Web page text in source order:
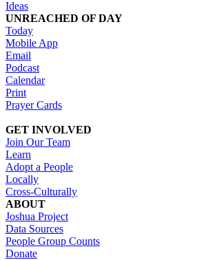
Ideas
UNREACHED OF DAY
Today
Mobile App
Email
Podcast
Calendar
Print
Prayer Cards
GET INVOLVED
Join Our Team
Learn
Adopt a People
Locally
Cross-Culturally
ABOUT
Joshua Project
Data Sources
People Group Counts
Donate